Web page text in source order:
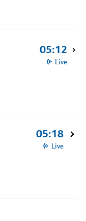
05:12
Live
05:18
Live